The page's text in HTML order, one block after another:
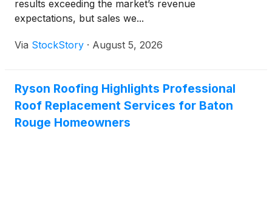
results exceeding the market’s revenue
expectations, but sales we...
Via StockStory · August 5, 2026
Ryson Roofing Highlights Professional
Roof Replacement Services for Baton
Rouge Homeowners